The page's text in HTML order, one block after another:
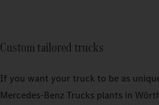
Custom tailored trucks
If you want your truck to be as
Mercedes‑Benz Trucks plants in